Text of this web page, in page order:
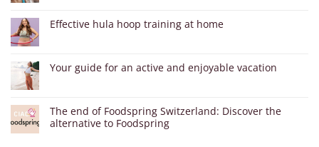
Effective hula hoop training at home
Your guide for an active and enjoyable vacation
The end of Foodspring Switzerland: Discover the
alternative to Foodspring